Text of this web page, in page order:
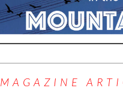
MAGAZINE